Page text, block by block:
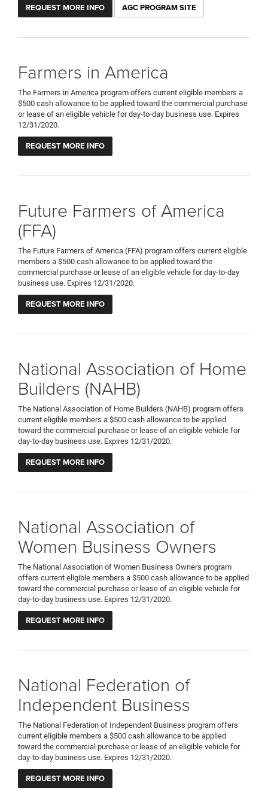
REQUEST MORE INFO AGC PROGRAM SITE
Farmers in America
The Farmers in America program offers current eligible members a
$500 cash allowance to be applied toward the commercial purchase
or lease of an eligible vehicle for day-to-day business use. Expires
12/31/2020.
REQUEST MORE INFO
Future Farmers of America
(FFA)
The Future Farmers of America (FFA) program offers current eligible
members a $500 cash allowance to be applied toward the
commercial purchase or lease of an eligible vehicle for day-to-day
business use. Expires 12/31/2020.
REQUEST MORE INFO
National Association of Home
Builders (NAHB)
The National Association of Home Builders (NAHB) program offers
current eligible members a $500 cash allowance to be applied
toward the commercial purchase or lease of an eligible vehicle for
day-to-day business use. Expires 12/31/2020.
REQUEST MORE INFO
National Association of
Women Business Owners
The National Association of Women Business Owners program
offers current eligible members a $500 cash allowance to be applied
toward the commercial purchase or lease of an eligible vehicle for
day-to-day business use. Expires 12/31/2020.
REQUEST MORE INFO
National Federation of
Independent Business
The National Federation of Independent Business program offers
current eligible members a $500 cash allowance to be applied
toward the commercial purchase or lease of an eligible vehicle for
day-to-day business use. Expires 12/31/2020.
REQUEST MORE INFO